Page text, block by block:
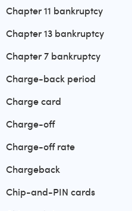
Chapter 11 bankruptcy
Chapter 13 bankruptcy
Chapter 7 bankruptcy
Charge-back period
Charge card
Charge-off
Charge-off rate
Chargeback
Chip-and-PIN cards